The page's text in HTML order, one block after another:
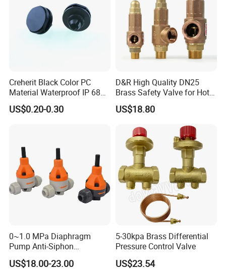
Creherit Black Color PC
Material Waterproof IP 68
and High Airflow Protective
Vent
US$0.20-0.30
D&R High Quality DN25
Brass Safety Valve for Hot
Water Boiler, 1 Inch
Threaded/FM Psv Pressure
US$18.80
0~1.0 MPa Diaphragm
Pump Anti-Siphon
Corrosion-Resistant Safety
Pressure Relief Back
US$18.00-23.00
5-30kpa Brass Differential
Pressure Control Valve
US$23.54